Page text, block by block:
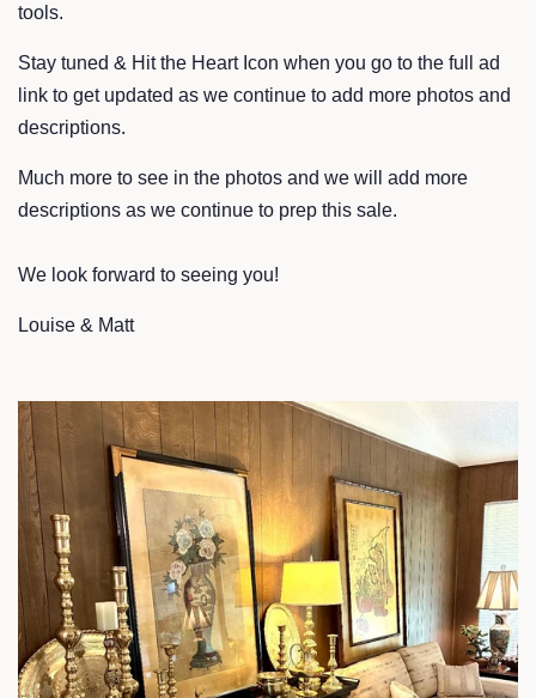
tools.
Stay tuned & Hit the Heart Icon when you go to the full ad
link to get updated as we continue to add more photos and
descriptions.
Much more to see in the photos and we will add more
descriptions as we continue to prep this sale.
We look forward to seeing you!
Louise & Matt